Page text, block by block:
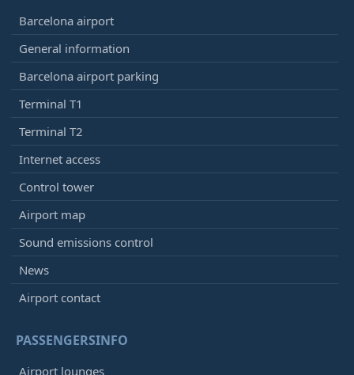
Barcelona airport
General information
Barcelona airport parking
Terminal T1
Terminal T2
Internet access
Control tower
Airport map
Sound emissions control
News
Airport contact
PASSENGERSINFO
Airport lounges